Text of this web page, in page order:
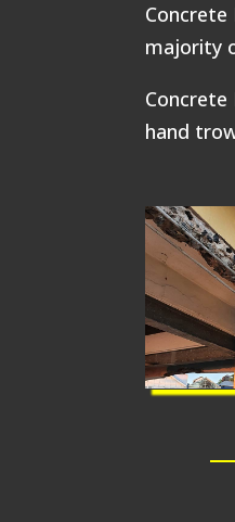
majority
hand